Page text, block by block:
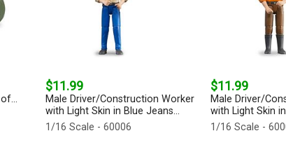
$11.99
Male Driver/Construction Worker
with Light Skin in Blue Jeans...
1/16 Scale - 60006
$11.99
Male Driver/
with Light Skin
1/16 Scale -